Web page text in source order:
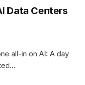
Data Centers
all-in on AI: A day